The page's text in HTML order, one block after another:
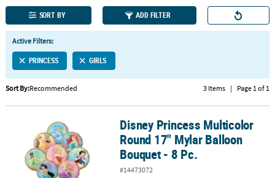
QUICK
LINKS
CUSTOMER
SERVICE
ABOUT
SECURE
SORT BY ADD FILTER
Active Filters:
PRINCESS GIRLS
Sort By:Recommended 3 Items | Page 1 of 1
Disney Princess Multicolor Round 17" Mylar Balloon Bouquet - 8
Disney Princess Multicolor
Round 17" Mylar Balloon
Bouquet - 8 Pc.
#14473072